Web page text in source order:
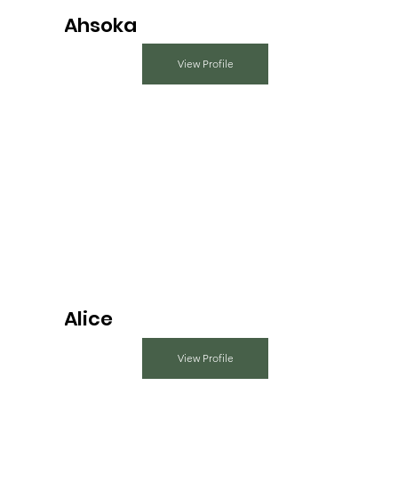
Ahsoka
View Profile
Alice
View Profile